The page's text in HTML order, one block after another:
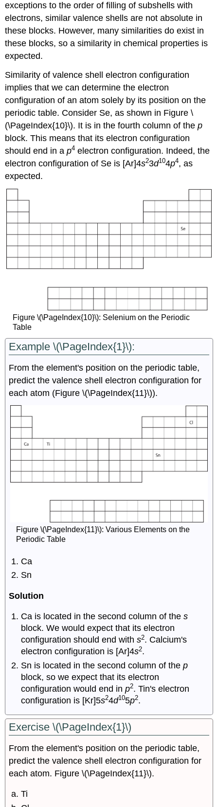
exceptions to the order of filling of subshells with
electrons, similar valence shells are not absolute in
these blocks. However, many similarities do exist in
these blocks, so a similarity in chemical properties is
expected.
Similarity of valence shell electron configuration
implies that we can determine the electron
configuration of an atom solely by its position on the
periodic table. Consider Se, as shown in Figure \
(\PageIndex{10}\). It is in the fourth column of thep
block. This means that its electron configuration
should end in ap4 electron configuration. Indeed, the
electron configuration of Se is [Ar]4s23d104p4, as
expected.
Figure \(\PageIndex{10}\): Selenium on the Periodic
Table
Example \(\PageIndex{1}\):
From the element's position on the periodic table,
predict the valence shell electron configuration for
each atom (Figure \(\PageIndex{11}\)).
Figure \(\PageIndex{11}\): Various Elements on the
Periodic Table
Ca
Sn
Solution
Ca is located in the second column of thes
block. We would expect that its electron
configuration should end withs2. Calcium's
electron configuration is [Ar]4s2.
Sn is located in the second column of thep
block, so we expect that its electron
configuration would end inp2. Tin's electron
configuration is [Kr]5s24d105p2.
Exercise \(\PageIndex{1}\)
From the element's position on the periodic table,
predict the valence shell electron configuration for
each atom. Figure \(\PageIndex{11}\).
Ti